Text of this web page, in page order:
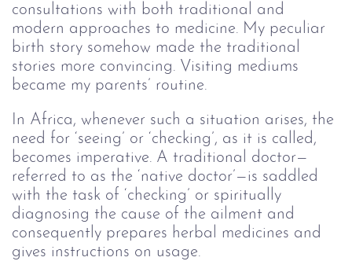
consultations with both traditional and
modern approaches to medicine. My peculiar
birth story somehow made the traditional
stories more convincing. Visiting mediums
became my parents’ routine.
In Africa, whenever such a situation arises, the
need for ‘seeing’ or ‘checking’, as it is called,
becomes imperative. A traditional doctor—
referred to as the ‘native doctor’—is saddled
with the task of ‘checking’ or spiritually
diagnosing the cause of the ailment and
consequently prepares herbal medicines and
gives instructions on usage.